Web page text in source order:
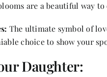
are a beautiful way
The ultimate symbol of
choice to show your
Daughter: